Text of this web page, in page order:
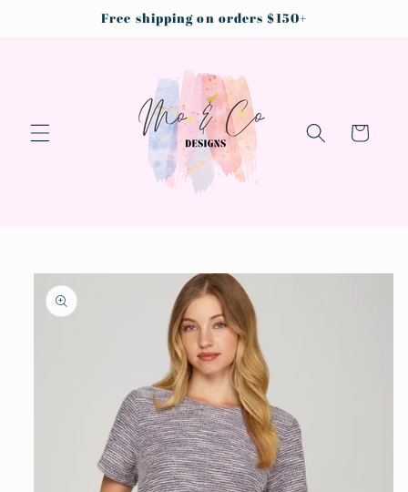
Free shipping on orders $150+
Cart
Skip to
product
information